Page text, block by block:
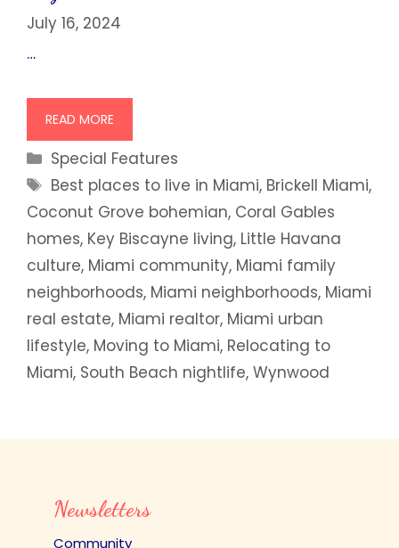
July 16, 2024
…
READ MORE
Categories
Special Features
Tags
Best places to live in Miami, Brickell Miami,
Coconut Grove bohemian, Coral Gables
homes, Key Biscayne living, Little Havana
culture, Miami community, Miami family
neighborhoods, Miami neighborhoods, Miami
real estate, Miami realtor, Miami urban
lifestyle, Moving to Miami, Relocating to
Miami, South Beach nightlife, Wynwood
Newsletters
Community